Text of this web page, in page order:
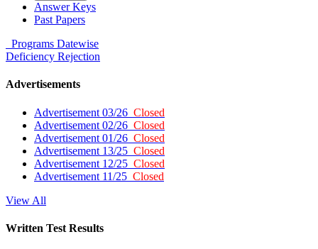
Answer Keys
Past Papers
Programs Datewise
Deficiency Rejection
Advertisements
Advertisement 03/26 Closed
Advertisement 02/26 Closed
Advertisement 01/26 Closed
Advertisement 13/25 Closed
Advertisement 12/25 Closed
Advertisement 11/25 Closed
View All
Written Test Results